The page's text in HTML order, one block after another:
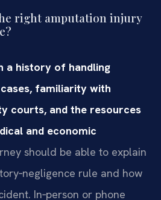
right amputation injury
a history of handling
familiarity with
courts, and the resources
and economic
should be able to explain
rule and how
In‑person or phone